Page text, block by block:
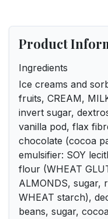
Product
Ingredients
Ice creams and
fruits, CREAM,
invert sugar,
vanilla pod, flax
chocolate (cocoa
emulsifier: SOY
flour (WHEAT
ALMONDS, sugar,
WHEAT starch),
beans, sugar,